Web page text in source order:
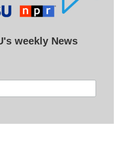
weekly News